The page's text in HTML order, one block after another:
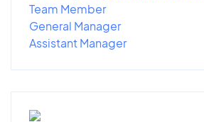
Team Member
General Manager
Assistant Manager